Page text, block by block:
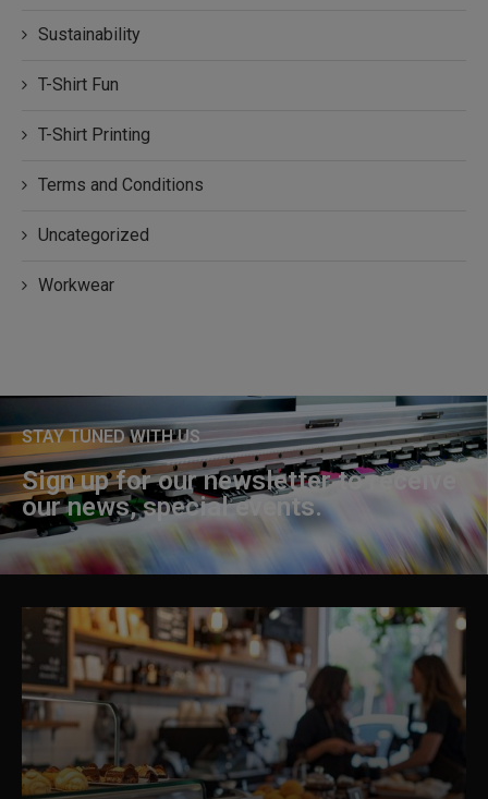
Sustainability
T-Shirt Fun
T-Shirt Printing
Terms and Conditions
Uncategorized
Workwear
STAY TUNED WITH US
Sign up for our newsletter to receive
our news, special events.